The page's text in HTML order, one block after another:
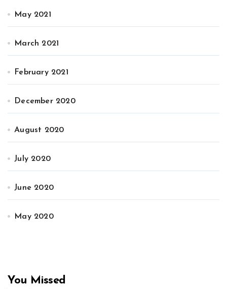
May 2021
March 2021
February 2021
December 2020
August 2020
July 2020
June 2020
May 2020
You Missed